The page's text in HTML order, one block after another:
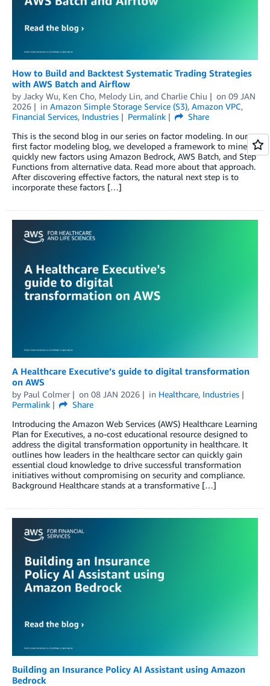
How to Build and Backtest Systematic Trading Strategies
with AWS Batch and Airflow
by Jacky Wu, Ken Cho, Melody Lin, and Charlie Chiu on 09 JAN
2026
in Amazon Simple Storage Service (S3), Amazon VPC,
Financial Services, Industries Permalink
Share
This is the second blog in our series on factor modeling. In our
first factor modeling blog, we developed a framework to mine
quickly new factors using Amazon Bedrock, AWS Batch, and Step
Functions from alternative data. Read more about that approach.
After discovering effective factors, the natural next step is to
incorporate these factors […]
A Healthcare Executive’s guide to digital transformation
on AWS
by Paul Colmer on 08 JAN 2026 in Healthcare, Industries
Permalink
Share
Introducing the Amazon Web Services (AWS) Healthcare Learning
Plan for Executives, a no-cost educational resource designed to
address the digital transformation opportunity in healthcare. It
outlines how leaders in the healthcare sector can quickly gain
essential cloud knowledge to drive successful transformation
initiatives without compromising on security and compliance.
Background Healthcare stands at a transformative […]
Building an Insurance Policy AI Assistant using Amazon
Bedrock